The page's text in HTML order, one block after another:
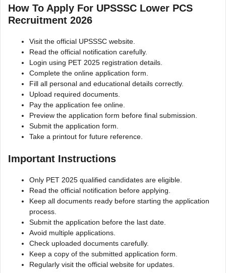
How To Apply For UPSSSC Lower PCS
Recruitment 2026
Visit the official UPSSSC website.
Read the official notification carefully.
Login using PET 2025 registration details.
Complete the online application form.
Fill all personal and educational details correctly.
Upload required documents.
Pay the application fee online.
Preview the application form before final submission.
Submit the application form.
Take a printout for future reference.
Important Instructions
Only PET 2025 qualified candidates are eligible.
Read the official notification before applying.
Keep all documents ready before starting the application
process.
Submit the application before the last date.
Avoid multiple applications.
Check uploaded documents carefully.
Keep a copy of the submitted application form.
Regularly visit the official website for updates.